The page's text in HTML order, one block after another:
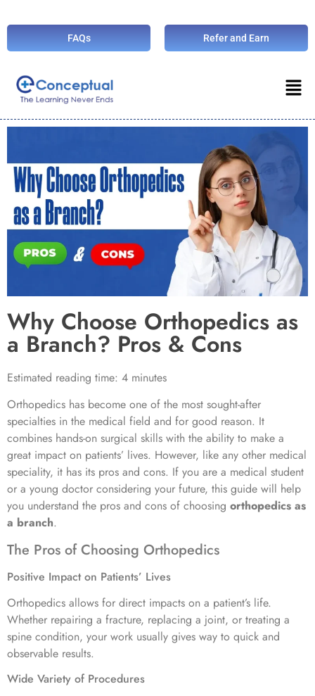
FAQs Refer and Earn
Why Choose Orthopedics as
a Branch? Pros & Cons
Estimated reading time: 4 minutes
Orthopedics has become one of the most sought-after
specialties in the medical field and for good reason. It
combines hands-on surgical skills with the ability to make a
great impact on patients’ lives. However, like any other medical
speciality, it has its pros and cons. If you are a medical student
or a young doctor considering your future, this guide will help
you understand the pros and cons of choosing orthopedics as
a branch.
The Pros of Choosing Orthopedics
Positive Impact on Patients’ Lives
Orthopedics allows for direct impacts on a patient’s life.
Whether repairing a fracture, replacing a joint, or treating a
spine condition, your work usually gives way to quick and
observable results.
Wide Variety of Procedures